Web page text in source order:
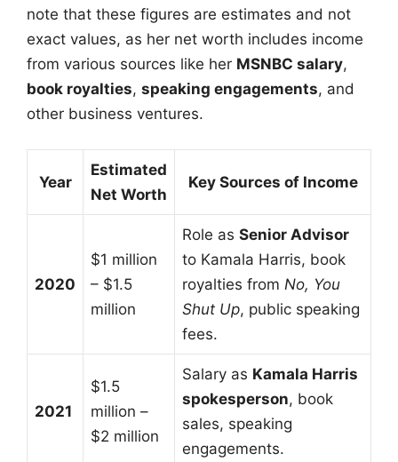
note that these figures are estimates and not
exact values, as her net worth includes income
from various sources like her MSNBC salary,
book royalties, speaking engagements, and
other business ventures.
Year
Estimated
Net Worth
Key Sources of Income
2020
$1 million
– $1.5
million
Role as Senior Advisor
to Kamala Harris, book
royalties from No, You
Shut Up, public speaking
fees.
2021
$1.5
million –
$2 million
Salary as Kamala Harris
spokesperson, book
sales, speaking
engagements.